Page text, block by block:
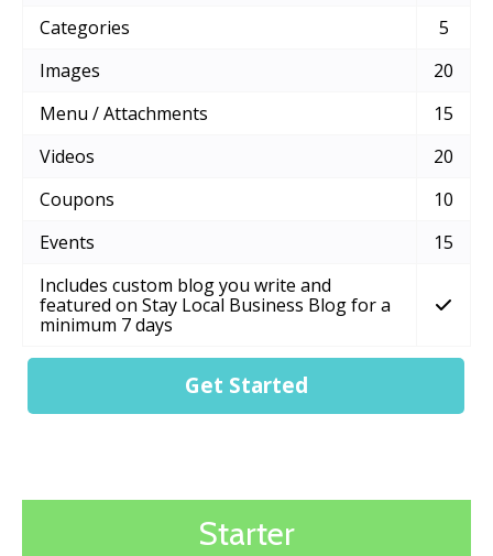
Get Started
Categories
5
Images
20
Menu / Attachments
15
Videos
20
Coupons
10
Events
15
Includes custom blog you write and
featured on Stay Local Business Blog for a
minimum 7 days
Starter